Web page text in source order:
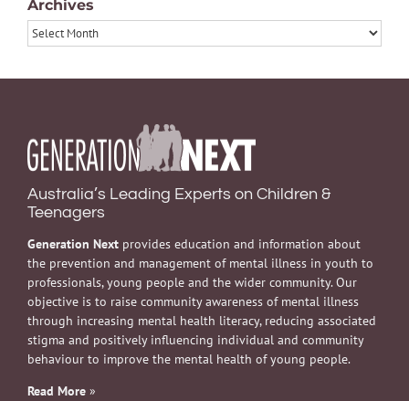
Archives
Archives
Australia’s Leading Experts on Children &
Teenagers
Generation Next provides education and information about
the prevention and management of mental illness in youth to
professionals, young people and the wider community. Our
objective is to raise community awareness of mental illness
through increasing mental health literacy, reducing associated
stigma and positively influencing individual and community
behaviour to improve the mental health of young people.
Read More »